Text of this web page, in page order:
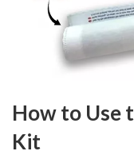
How to Use
Kit